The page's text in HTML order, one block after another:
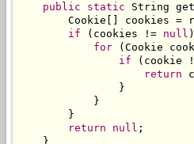
public static String
Cookie[] cookies =
if (cookies != null
for (Cookie
if (cookie
return
                }
            }
        }
return
null ;
    }